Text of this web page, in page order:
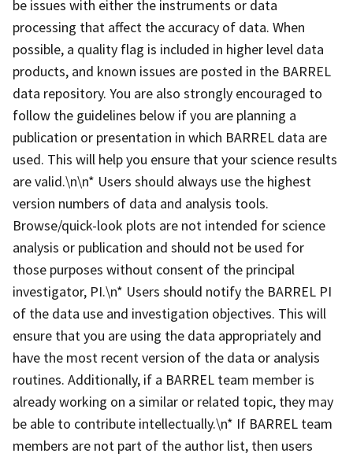
be issues with either the instruments or data
processing that affect the accuracy of data. When
possible, a quality flag is included in higher level data
products, and known issues are posted in the BARREL
data repository. You are also strongly encouraged to
follow the guidelines below if you are planning a
publication or presentation in which BARREL data are
used. This will help you ensure that your science results
are valid.\n\n* Users should always use the highest
version numbers of data and analysis tools.
Browse/quick-look plots are not intended for science
analysis or publication and should not be used for
those purposes without consent of the principal
investigator, PI.\n* Users should notify the BARREL PI
of the data use and investigation objectives. This will
ensure that you are using the data appropriately and
have the most recent version of the data or analysis
routines. Additionally, if a BARREL team member is
already working on a similar or related topic, they may
be able to contribute intellectually.\n* If BARREL team
members are not part of the author list, then users